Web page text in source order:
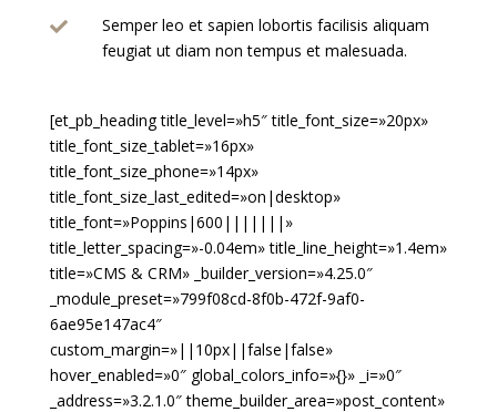

Semper leo et sapien lobortis facilisis aliquam
feugiat ut diam non tempus et malesuada.
[et_pb_heading title_level=»h5″ title_font_size=»20px»
title_font_size_tablet=»16px»
title_font_size_phone=»14px»
title_font_size_last_edited=»on|desktop»
title_font=»Poppins|600|||||||»
title_letter_spacing=»-0.04em» title_line_height=»1.4em»
title=»CMS & CRM» _builder_version=»4.25.0″
_module_preset=»799f08cd-8f0b-472f-9af0-
6ae95e147ac4″
custom_margin=»||10px||false|false»
hover_enabled=»0″ global_colors_info=»{}» _i=»0″
_address=»3.2.1.0″ theme_builder_area=»post_content»